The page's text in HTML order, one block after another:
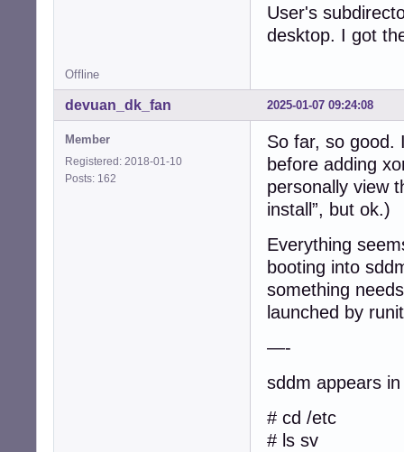
/etc/runit$ ls -
current@
solo/
/etc/runit$ ls -
acpid@
anacron@
cron@
dbus@
dbus.dep-fixer@
default-syslog@
dhclient@
elogind@
getty-tty2@
getty-tty4@
getty-tty6@
getty-ttyS0@
User's
desktop. I got
Offline
2025-01-07 09:24:08
devuan_dk_fan
Member
Registered: 2018-01-10
Posts: 162
So far, so good.
before adding
personally view
install”, but ok.)
Everything
booting into
something
launched by
—-
sddm appears
# cd /etc
# ls sv